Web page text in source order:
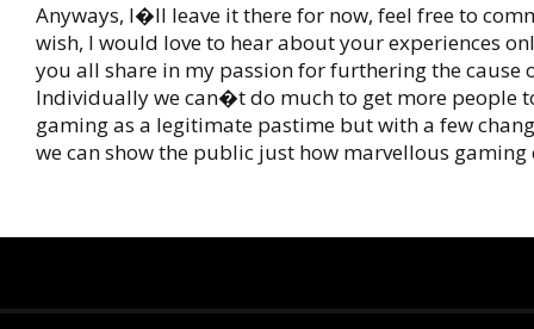
Anyways, I�ll leave it there for now, feel free to
wish, I would love to hear about your experiences
you all share in my passion for furthering the cause
Individually we can�t do much to get more people
gaming as a legitimate pastime but with a few
we can show the public just how marvellous gaming